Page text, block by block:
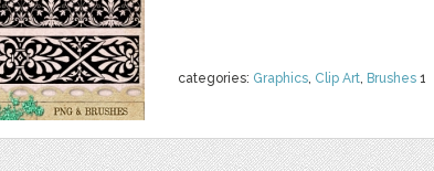
categories: Graphics, Clip Art, Brushes 1